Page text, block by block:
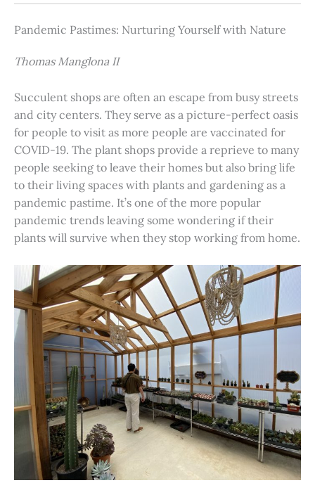
Pandemic Pastimes: Nurturing Yourself with Nature
Thomas Manglona II
Succulent shops are often an escape from busy streets
and city centers. They serve as a picture-perfect oasis
for people to visit as more people are vaccinated for
COVID-19. The plant shops provide a reprieve to many
people seeking to leave their homes but also bring life
to their living spaces with plants and gardening as a
pandemic pastime. It’s one of the more popular
pandemic trends leaving some wondering if their
plants will survive when they stop working from home.